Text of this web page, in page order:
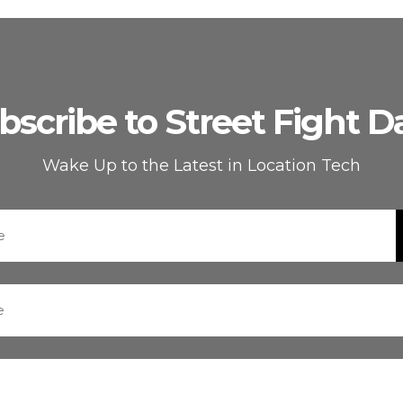
to Street Fight
Wake Up to the Latest in Location Tech